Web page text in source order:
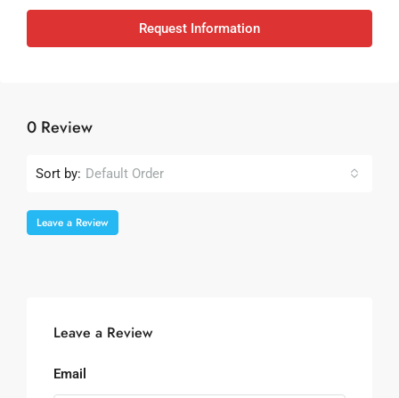
Request Information
0 Review
Sort by: Default Order
Leave a Review
Leave a Review
Email